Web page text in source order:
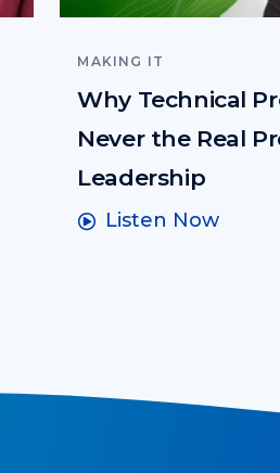
MAKING IT
Why Technical
Never the Real
Leadership
Listen Now